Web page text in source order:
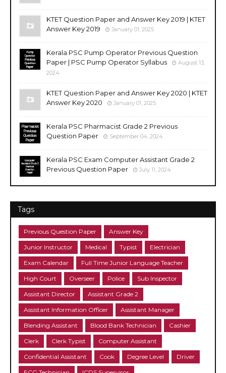
KTET Question Paper and Answer Key 2019 | KTET
Answer Key 2019
January 01, 2025
Kerala PSC Pump Operator Previous Question
Paper | PSC Pump Operator Syllabus
August 13,
2024
KTET Question Paper and Answer Key 2020 | KTET
Answer Key 2020
January 01, 2025
Kerala PSC Pharmacist Grade 2 Previous
Question Paper
September 04, 2024
Kerala PSC Exam Computer Assistant Grade 2
Previous Question Paper
July 11, 2024
Tags
Previous Question Paper Answer Key
Junior Instructor Medical Typist Electrician
Exam Calendar Full Time Junior Language Teacher
High Court Overseer Police Sub Inspector
Assistant Director Assistant Grade 2
Assistant Information Officer Assistant Manager
Blending Assistant Blood Bank Technician Cashier
Clerk Clerk Typist Computer Assistant
Confidential Assistant Cook Degree Level Driver